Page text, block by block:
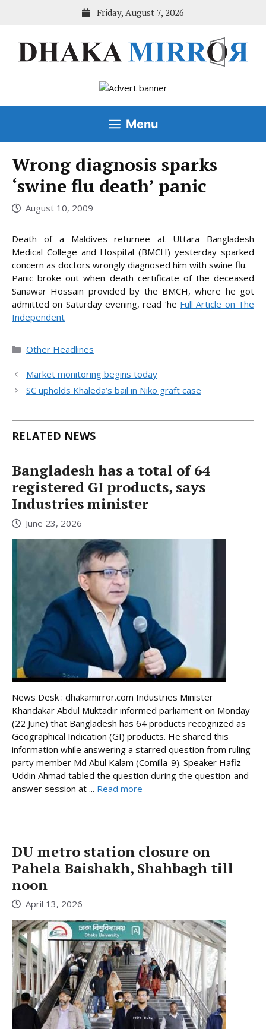
Friday, August 7, 2026
Menu
Wrong diagnosis sparks
‘swine flu death’ panic
August 10, 2009
Death of a Maldives returnee at Uttara Bangladesh
Medical College and Hospital (BMCH) yesterday sparked
concern as doctors wrongly diagnosed him with swine flu.
Panic broke out when death certificate of the deceased
Sanawar Hossain provided by the BMCH, where he got
admitted on Saturdayevening, read ‘he Full Article on The
Independent
Categories
Other Headlines
Market monitoring begins today
SC upholds Khaleda’s bail in Niko graft case
RELATED NEWS
Bangladesh has a total of 64
registered GI products, says
Industries minister
June 23, 2026
News Desk : dhakamirror.com Industries Minister
Khandakar Abdul Muktadir informed parliament on Monday
(22 June) that Bangladesh has 64 products recognized as
Geographical Indication (GI) products. He shared this
information while answering a starred question from ruling
party member Md Abul Kalam (Comilla-9). Speaker Hafiz
Uddin Ahmad tabled the question during the question-and-
answer session at ... Read more
DU metro station closure on
Pahela Baishakh, Shahbagh till
noon
April 13, 2026